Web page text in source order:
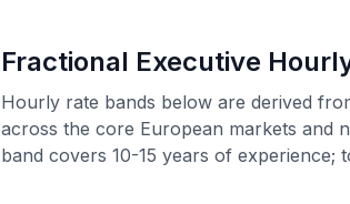
Fractional Executive
Hourly rate bands below are derived
across the core European markets and
band covers 10-15 years of